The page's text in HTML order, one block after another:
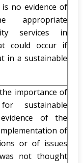
no evidence of
services in
could occur if
in a sustainable
importance of
sustainable
of the
of
or of issues
not thought